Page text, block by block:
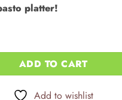
platter!
& Sea Salt 12x100g quantity
ADD TO CART
Add to wishlist